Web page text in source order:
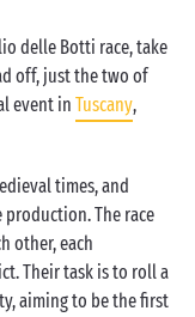
delle Botti race, take
off, just the two of
event in Tuscany,
times, and
The race
other, each
Their task is to roll a
aiming to be the first